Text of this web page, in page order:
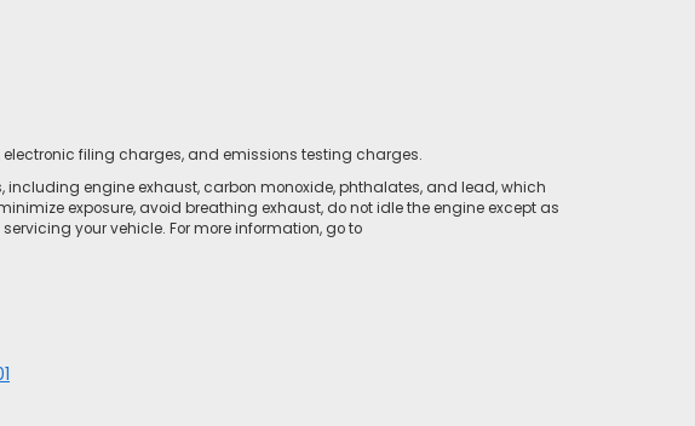
filing charges, and emissions testing charges.
engine exhaust, carbon monoxide, phthalates, and lead, which
exposure, avoid breathing exhaust, do not idle the engine except as
your vehicle. For more information, go to